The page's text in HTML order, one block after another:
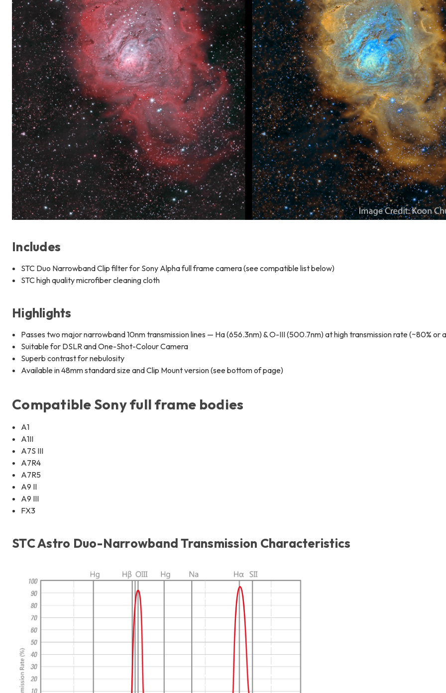
Includes
STC Duo Narrowband Clip filter for Sony Alpha full frame camera (see compatible list below)
STC high quality microfiber cleaning cloth
Highlights
Passes two major narrowband 10nm transmission lines — Ha (656.3nm) & O-III (500.7nm) at high transmission rate (~80% or
Suitable for DSLR and One-Shot-Colour Camera
Superb contrast for nebulosity
Available in 48mm standard size and Clip Mount version (see bottom of page)
Compatible Sony full frame bodies
A1
A1II
A7S III
A7R4
A7R5
A9 II
A9 III
FX3
STC Astro Duo-Narrowband Transmission Characteristics